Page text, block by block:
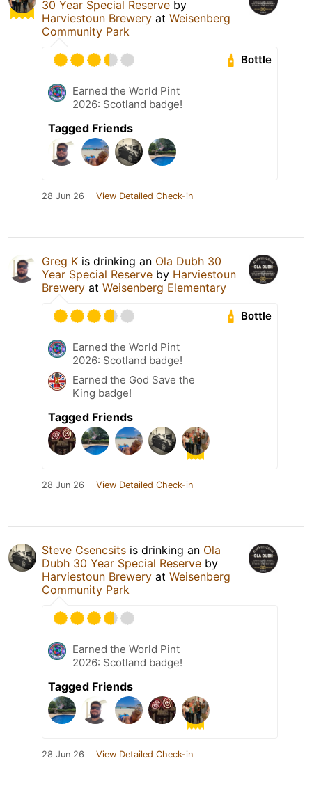
30 Year Special Reserve by
Harviestoun Brewery at Weisenberg
Community Park
Bottle
Earned the World Pint
2026: Scotland badge!
Tagged Friends
28 Jun 26 View Detailed Check-in
Greg K is drinking an Ola Dubh 30
Year Special Reserve by Harviestoun
Brewery at Weisenberg Elementary
Bottle
Earned the World Pint
2026: Scotland badge!
Earned the God Save the
King badge!
Tagged Friends
28 Jun 26 View Detailed Check-in
Steve Csencsits is drinking an Ola
Dubh 30 Year Special Reserve by
Harviestoun Brewery at Weisenberg
Community Park
Earned the World Pint
2026: Scotland badge!
Tagged Friends
28 Jun 26 View Detailed Check-in